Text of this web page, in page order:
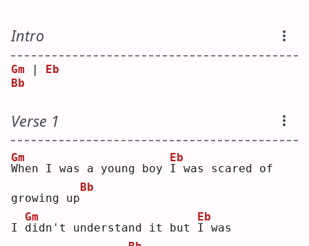
Intro
Gm
Eb
Bb
Verse 1
W
Gm
hen I was a young boy I
Eb
was scared of
growing up
Bb
I d
Gm
idn't understand it but I
Eb
was